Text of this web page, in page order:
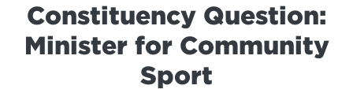
Media Centre
Community
Constituency Question:
Minister for Community
Sport